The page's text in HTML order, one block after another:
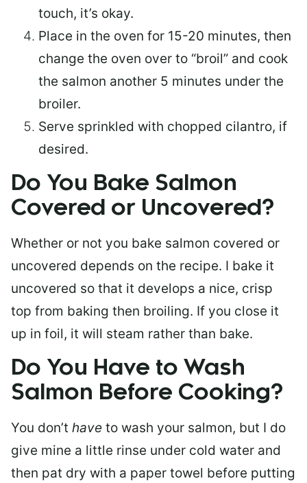
touch, it’s okay.
Place in the oven for 15-20 minutes, then
change the oven over to “broil” and cook
the salmon another 5 minutes under the
broiler.
Serve sprinkled with chopped cilantro, if
desired.
Do You Bake Salmon
Covered or Uncovered?
Whether or not you bake salmon covered or
uncovered depends on the recipe. I bake it
uncovered so that it develops a nice, crisp
top from baking then broiling. If you close it
up in foil, it will steam rather than bake.
Do You Have to Wash
Salmon Before Cooking?
You don’t have to wash your salmon, but I do
give mine a little rinse under cold water and
then pat dry with a paper towel before putting